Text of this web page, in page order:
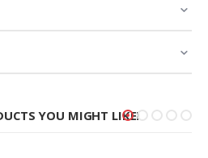
YOU MIGHT LIKE!